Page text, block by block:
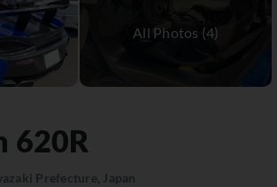
620R
Prefecture, Japan